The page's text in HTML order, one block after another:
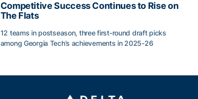
Competitive Success Continues to Rise on
The Flats
12 teams in postseason, three first-round draft picks
among Georgia Tech’s achievements in 2025-26